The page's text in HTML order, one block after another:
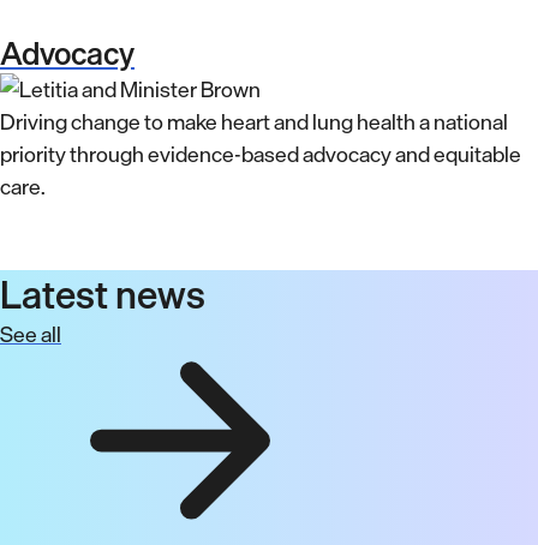
Advocacy
Driving change to make heart and lung health a national
priority through evidence-based advocacy and equitable
care.
Latest news
See all